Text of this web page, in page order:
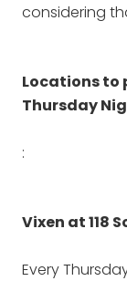
considering
Locations to
Thursday
:
Vixen at 118
Every